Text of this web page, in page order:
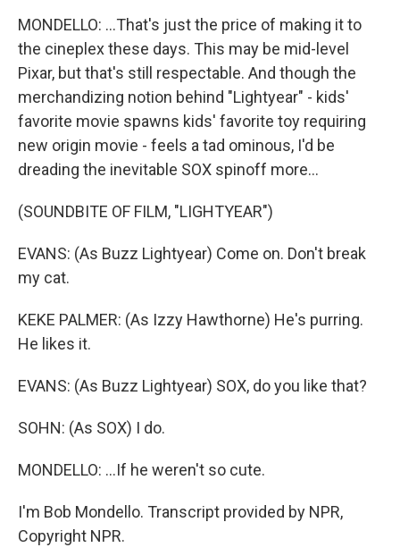
MONDELLO: ...That's just the price of making it to
the cineplex these days. This may be mid-level
Pixar, but that's still respectable. And though the
merchandizing notion behind "Lightyear" - kids'
favorite movie spawns kids' favorite toy requiring
new origin movie - feels a tad ominous, I'd be
dreading the inevitable SOX spinoff more...
(SOUNDBITE OF FILM, "LIGHTYEAR")
EVANS: (As Buzz Lightyear) Come on. Don't break
my cat.
KEKE PALMER: (As Izzy Hawthorne) He's purring.
He likes it.
EVANS: (As Buzz Lightyear) SOX, do you like that?
SOHN: (As SOX) I do.
MONDELLO: ...If he weren't so cute.
I'm Bob Mondello. Transcript provided by NPR,
Copyright NPR.